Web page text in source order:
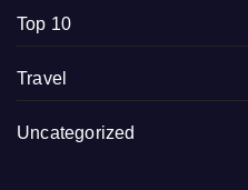
Top 10
Travel
Uncategorized